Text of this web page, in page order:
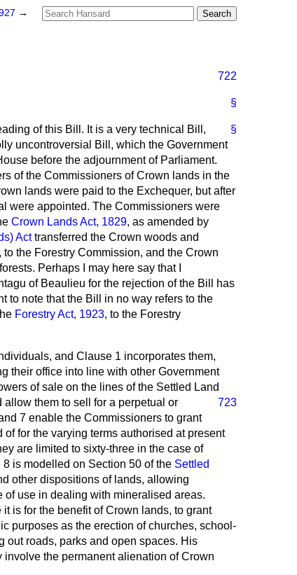
→
722
§
§
of this Bill. It is a very technical Bill,
uncontroversial Bill, which the Government
before the adjournment of Parliament.
of the Commissioners of Crown lands in the
lands were paid to the Exchequer, but after
were appointed. The Commissioners were
Crown Lands Act, 1829, as amended by
Acttransferred the Crown woods and
the Forestry Commission, and the Crown
Perhaps I may here say that I
of Beaulieu for the rejection of the Bill has
to note that the Bill in no way refers to the
Forestry Act, 1923, to the Forestry
and Clause 1 incorporates them,
their office into line with other Government
of sale on the lines of the Settled Land
723
them to sell for a perpetual or
7 enable the Commissioners to grant
for the varying terms authorised at present
are limited to sixty-three in the case of
is modelled on Section 50 of the Settled
other dispositions of lands, allowing
use in dealing with mineralised areas.
is for the benefit of Crown lands, to grant
purposes as the erection of churches, school-
out roads, parks and open spaces. His
the permanent alienation of Crown